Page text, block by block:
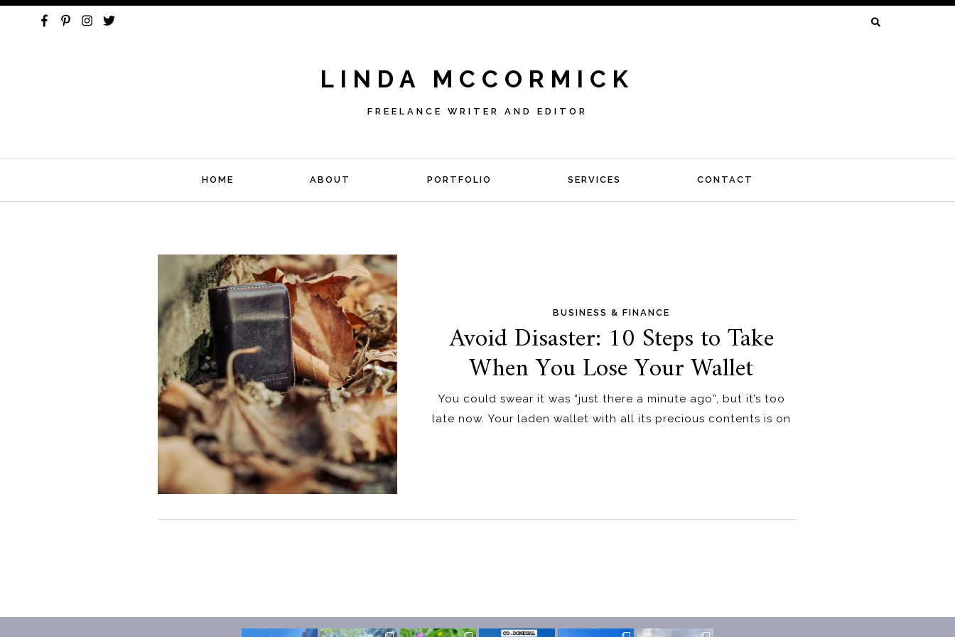
LINDA MCCORMICK
FREELANCE WRITER AND EDITOR
HOME ABOUT PORTFOLIO SERVICES CONTACT
BUSINESS & FINANCE
Avoid Disaster: 10 Steps to Take
When You Lose Your Wallet
You could swear it was “just there a minute ago”, but it’s too
late now. Your laden wallet with all its precious contents is on